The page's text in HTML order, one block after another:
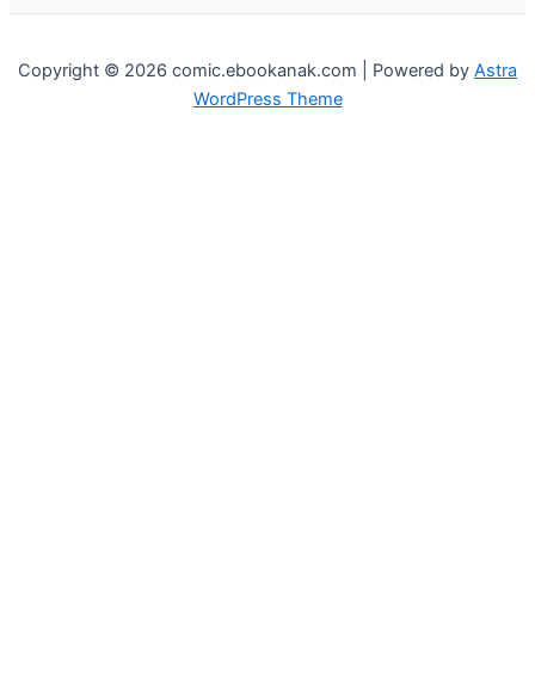
Copyright © 2026 comic.ebookanak.com | Powered by Astra
WordPress Theme